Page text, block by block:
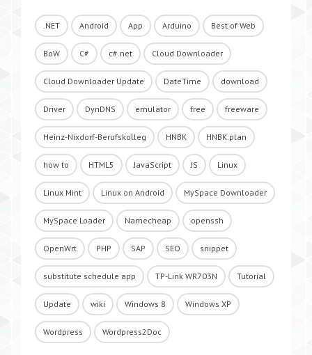
.NET Android App Arduino Best of Web
BoW C# c#.net Cloud Downloader
Cloud Downloader Update DateTime download
Driver DynDNS emulator free freeware
Heinz-Nixdorf-Berufskolleg HNBK HNBK.plan
how to HTML5 JavaScript JS Linux
Linux Mint Linux on Android MySpace Downloader
MySpace Loader Namecheap openssh
OpenWrt PHP SAP SEO snippet
substitute schedule app TP-Link WR703N Tutorial
Update wiki Windows 8 Windows XP
Wordpress Wordpress2Doc